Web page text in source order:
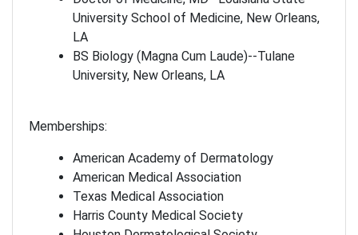
University School of Medicine, New Orleans,
LA
BS Biology (Magna Cum Laude)--Tulane
University, New Orleans, LA
Memberships:
American Academy of Dermatology
American Medical Association
Texas Medical Association
Harris County Medical Society